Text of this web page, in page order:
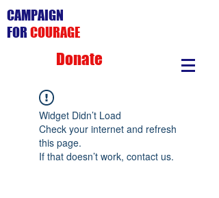
CAMPAIGN
FOR COURAGE
Donate
Widget Didn’t Load
Check your internet and refresh
this page.
If that doesn’t work, contact us.